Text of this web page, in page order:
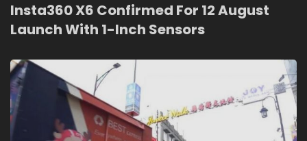
Insta360 X6 Confirmed For 12 August
Launch With 1-Inch Sensors